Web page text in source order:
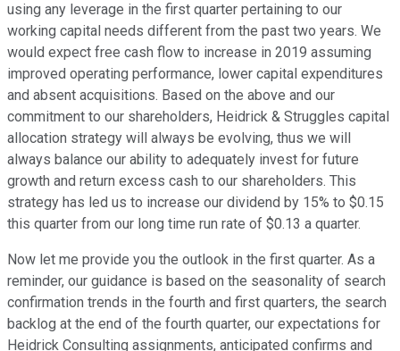
using any leverage in the first quarter pertaining to our
working capital needs different from the past two years. We
would expect free cash flow to increase in 2019 assuming
improved operating performance, lower capital expenditures
and absent acquisitions. Based on the above and our
commitment to our shareholders, Heidrick & Struggles capital
allocation strategy will always be evolving, thus we will
always balance our ability to adequately invest for future
growth and return excess cash to our shareholders. This
strategy has led us to increase our dividend by 15% to $0.15
this quarter from our long time run rate of $0.13 a quarter.
Now let me provide you the outlook in the first quarter. As a
reminder, our guidance is based on the seasonality of search
confirmation trends in the fourth and first quarters, the search
backlog at the end of the fourth quarter, our expectations for
Heidrick Consulting assignments, anticipated confirms and